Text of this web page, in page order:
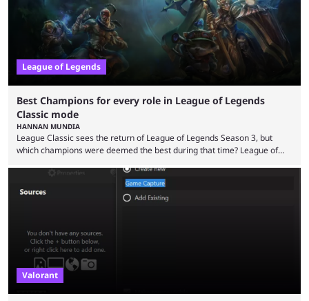
League of Legends
Best Champions for every role in League of Legends
Classic mode
HANNAN MUNDIA
League Classic sees the return of League of Legends Season 3, but
which champions were deemed the best during that time? League of
the map and item-related changes naturally impacted the game's state,
so did the many champion nerfs, buffs, and reworks. Multiple
champions played completely differently in Season 3 than they do now.
Valorant